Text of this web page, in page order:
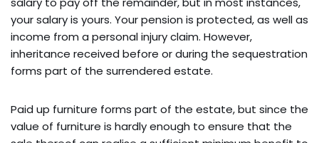
your salary is yours. Your pension is protected, as well as
income from a personal injury claim. However,
inheritance received before or during the sequestration
forms part of the surrendered estate.
Paid up furniture forms part of the estate, but since the
value of furniture is hardly enough to ensure that the